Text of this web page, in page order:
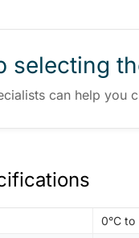
selecting
can help you
0°C to